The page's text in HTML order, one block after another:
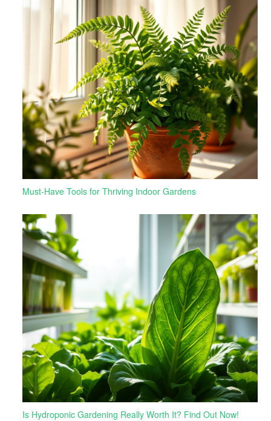
Must-Have Tools for Thriving Indoor Gardens
Is Hydroponic Gardening Really Worth It? Find Out Now!